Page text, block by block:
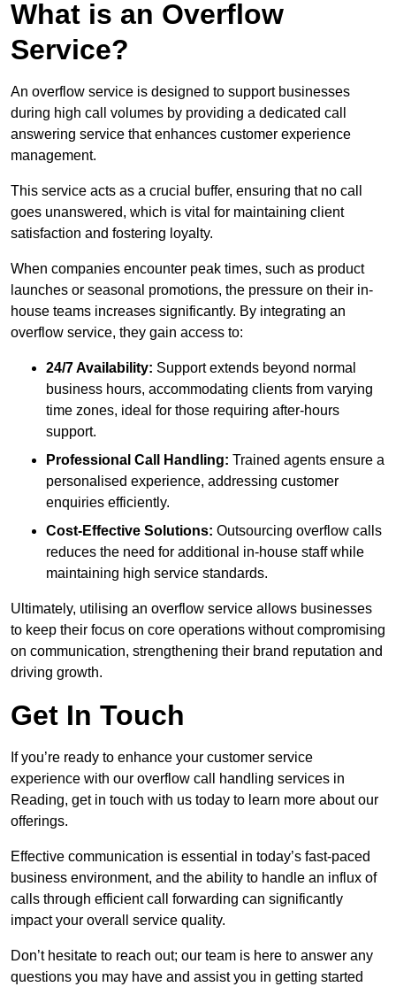
What is an Overflow
Service?
An overflow service is designed to support businesses
during high call volumes by providing a dedicated call
answering service that enhances customer experience
management.
This service acts as a crucial buffer, ensuring that no call
goes unanswered, which is vital for maintaining client
satisfaction and fostering loyalty.
When companies encounter peak times, such as product
launches or seasonal promotions, the pressure on their in-
house teams increases significantly. By integrating an
overflow service, they gain access to:
24/7 Availability: Support extends beyond normal
business hours, accommodating clients from varying
time zones, ideal for those requiring after-hours
support.
Professional Call Handling: Trained agents ensure a
personalised experience, addressing customer
enquiries efficiently.
Cost-Effective Solutions: Outsourcing overflow calls
reduces the need for additional in-house staff while
maintaining high service standards.
Ultimately, utilising an overflow service allows businesses
to keep their focus on core operations without compromising
on communication, strengthening their brand reputation and
driving growth.
Get In Touch
If you’re ready to enhance your customer service
experience with our overflow call handling services in
Reading, get in touch with us today to learn more about our
offerings.
Effective communication is essential in today’s fast-paced
business environment, and the ability to handle an influx of
calls through efficient call forwarding can significantly
impact your overall service quality.
Don’t hesitate to reach out; our team is here to answer any
questions you may have and assist you in getting started